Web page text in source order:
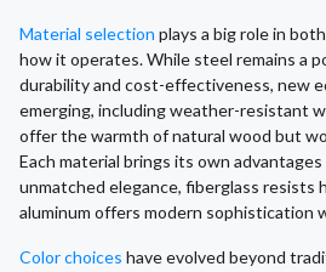
Material selection plays a big role in
how it operates. While steel remains a
durability and cost-effectiveness, new
emerging, including weather-resistant
offer the warmth of natural wood but
Each material brings its own
unmatched elegance, fiberglass resists
aluminum offers modern sophistication
Color choices have evolved beyond